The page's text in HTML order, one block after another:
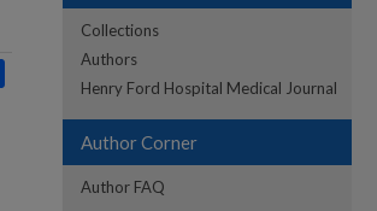
Collections
Authors
Henry Ford Hospital Medical Journal
Author Corner
Author FAQ